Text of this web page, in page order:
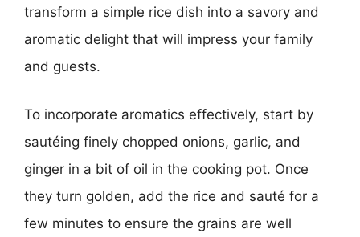
transform a simple rice dish into a savory and
aromatic delight that will impress your family
and guests.
To incorporate aromatics effectively, start by
sautéing finely chopped onions, garlic, and
ginger in a bit of oil in the cooking pot. Once
they turn golden, add the rice and sauté for a
few minutes to ensure the grains are well